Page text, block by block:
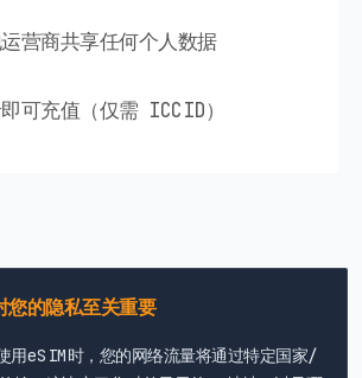
营商共享任何个人数据
可充值（仅需 ICCID）
的隐私至关重要
用eSIM时，您的网络流量将通过特定国家/